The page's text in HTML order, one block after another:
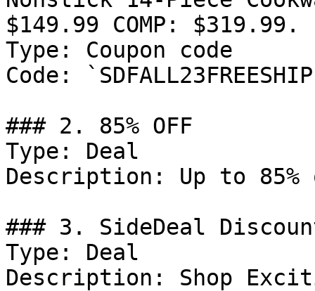
$149.99 COMP:
Type: Coupon code
Code:
### 2. 85% OFF
Type: Deal
Description: Up to
### 3. SideDeal
Type: Deal
Description: Shop